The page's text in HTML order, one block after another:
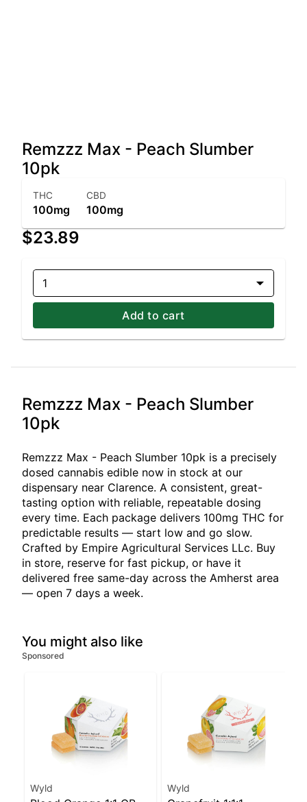
Remzzz Max - Peach Slumber
10pk
THC
100mg
CBD
100mg
$23.89
1
Add to cart
Remzzz Max - Peach Slumber
10pk
Remzzz Max - Peach Slumber 10pk is a precisely
dosed cannabis edible now in stock at our
dispensary near Clarence. A consistent, great-
tasting option with reliable, repeatable dosing
every time. Each package delivers 100mg THC for
predictable results — start low and go slow.
Crafted by Empire Agricultural Services LLc. Buy
in store, reserve for fast pickup, or have it
delivered free same-day across the Amherst area
— open 7 days a week.
You might also like
Sponsored
Wyld Wyld